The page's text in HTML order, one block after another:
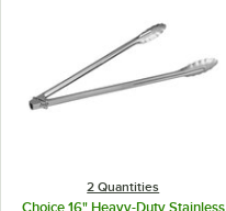
2 Quantities
Choice 16" Heavy-Duty Stainless